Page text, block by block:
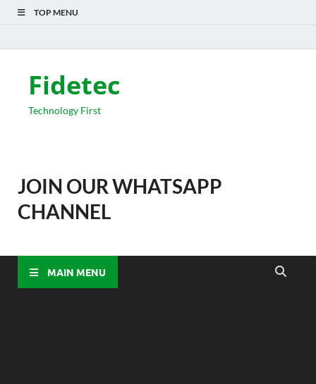
TOP MENU
Fidetec
Technology First
JOIN OUR WHATSAPP
CHANNEL
MAIN MENU